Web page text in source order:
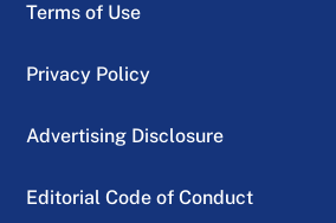
Terms of Use
Privacy Policy
Advertising Disclosure
Editorial Code of Conduct